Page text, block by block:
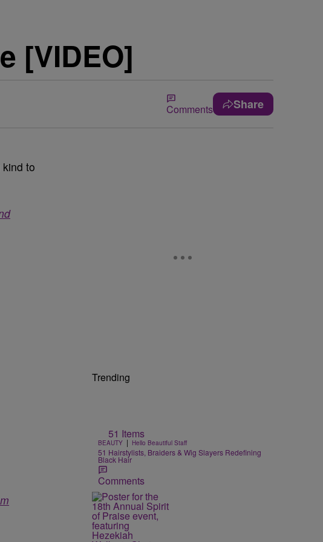
[VIDEO]
Comments Share
to
Trending
51 Items
BEAUTY | Hello Beautiful Staff
51 Hairstylists, Braiders & Wig Slayers Redefining
Black Hair
Comments